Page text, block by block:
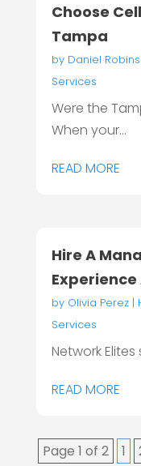
Choose
Tampa
by Daniel
Services
Were the
When your...
READ MORE
Hire A
Experience
by Olivia Perez|
Services
Network
READ MORE
Page 1 of 2 1